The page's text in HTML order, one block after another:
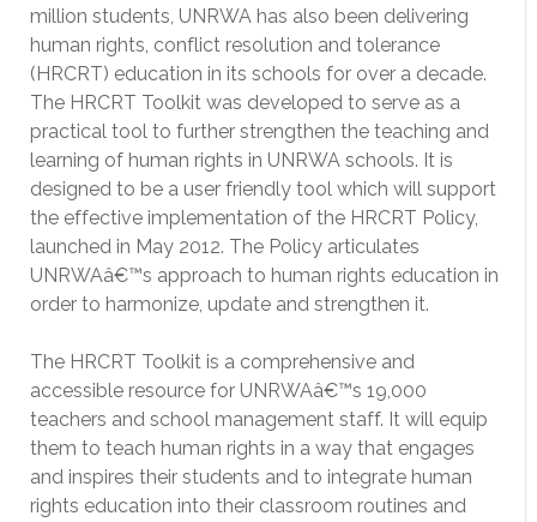
million students, UNRWA has also been delivering
human rights, conflict resolution and tolerance
(HRCRT) education in its schools for over a decade.
The HRCRT Toolkit was developed to serve as a
practical tool to further strengthen the teaching and
learning of human rights in UNRWA schools. It is
designed to be a user friendly tool which will support
the effective implementation of the HRCRT Policy,
launched in May 2012. The Policy articulates
UNRWAâ€™s approach to human rights education in
order to harmonize, update and strengthen it.
The HRCRT Toolkit is a comprehensive and
accessible resource for UNRWAâ€™s 19,000
teachers and school management staff. It will equip
them to teach human rights in a way that engages
and inspires their students and to integrate human
rights education into their classroom routines and